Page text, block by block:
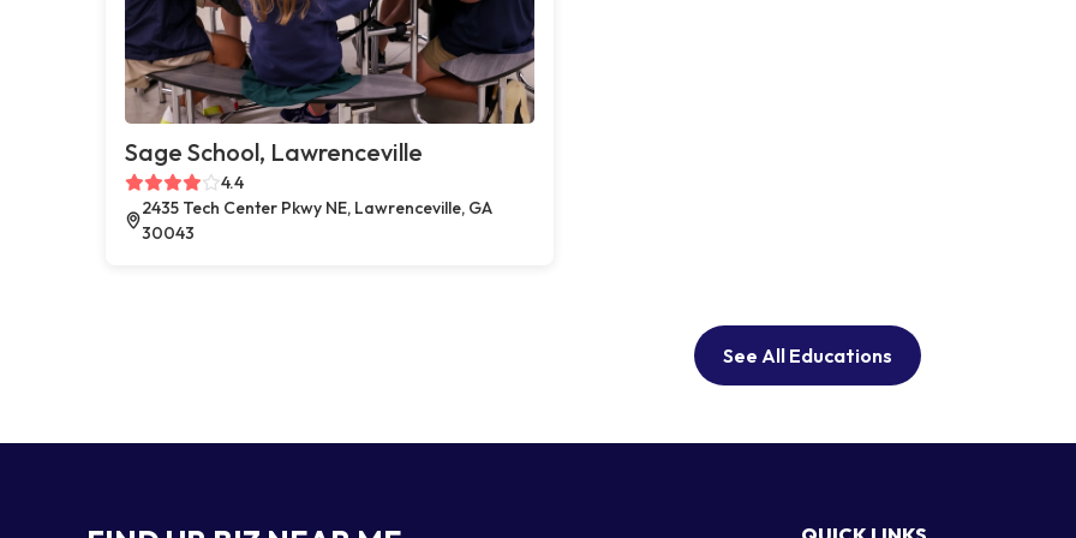
Sage School, Lawrenceville
4.4
2435 Tech Center Pkwy NE, Lawrenceville, GA
30043
See All Educations